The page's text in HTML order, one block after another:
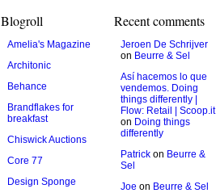
Blogroll
Amelia's Magazine
Architonic
Behance
Brandflakes for
breakfast
Chiswick Auctions
Core 77
Design Sponge
Recent comments
Jeroen De Schrijver
on Beurre & Sel
Así hacemos lo que
vendemos. Doing
things differently |
Flow: Retail | Scoop.it
on Doing things
differently
Patrick on Beurre &
Sel
Joe on Beurre & Sel